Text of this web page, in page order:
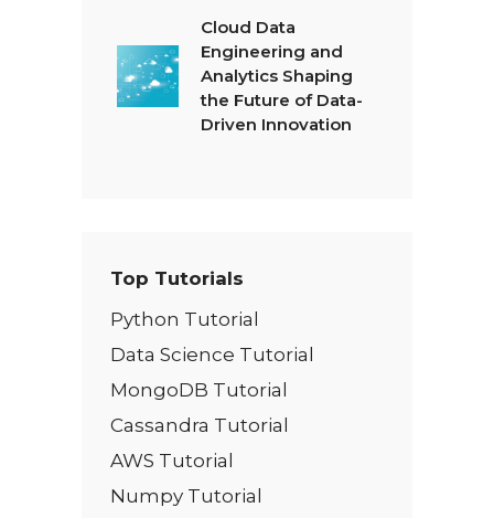
Cloud Data
Engineering and
Analytics Shaping
the Future of Data-
Driven Innovation
Top Tutorials
Python Tutorial
Data Science Tutorial
MongoDB Tutorial
Cassandra Tutorial
AWS Tutorial
Numpy Tutorial